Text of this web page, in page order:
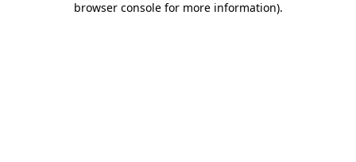
browser console for more information).